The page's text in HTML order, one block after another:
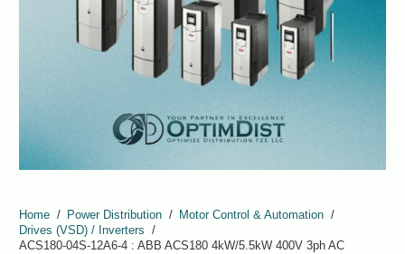
Home / Power Distribution / Motor Control & Automation /
Drives (VSD) / Inverters
/
ACS180-04S-12A6-4 : ABB ACS180 4kW/5.5kW 400V 3ph AC